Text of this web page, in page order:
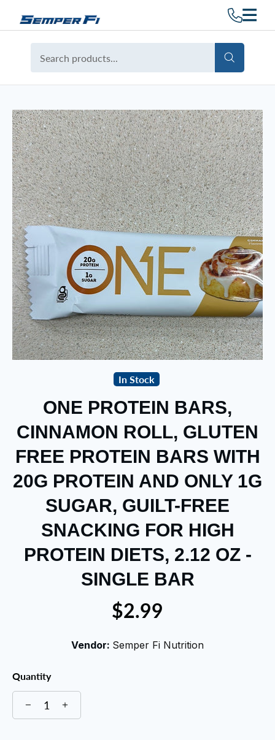
In Stock
ONE PROTEIN BARS,
CINNAMON ROLL, GLUTEN
FREE PROTEIN BARS WITH
20G PROTEIN AND ONLY 1G
SUGAR, GUILT-FREE
SNACKING FOR HIGH
PROTEIN DIETS, 2.12 OZ -
SINGLE BAR
$2.99
Vendor: Semper Fi Nutrition
Quantity